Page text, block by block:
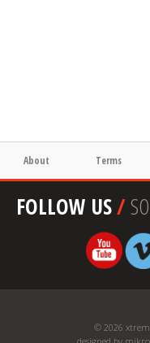
About Terms
FOLLOW US/
© 2026